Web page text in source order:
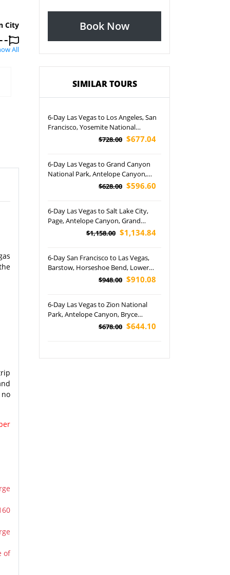
City
All
of
Book Now
SIMILAR TOURS
6-Day Las Vegas to Los Angeles, San
Francisco, Yosemite National
Park,17-Mile Drive, Palace of Fine Art
$728.00 $677.04
6-Day Las Vegas to Grand Canyon
National Park, Antelope Canyon,
Horseshoe Bend and San Francisco
$628.00 $596.60
6-Day Las Vegas to Salt Lake City,
Page, Antelope Canyon, Grand
Canyon, Bryce Canyon, Grand Teton
$1,158.00 $1,134.84
6-Day San Francisco to Las Vegas,
Barstow, Horseshoe Bend, Lower
Antelope Canyon, Canyonlands,
$948.00 $910.08
6-Day Las Vegas to Zion National
Park, Antelope Canyon, Bryce
Canyon National Park, Monterey and
$678.00 $644.10